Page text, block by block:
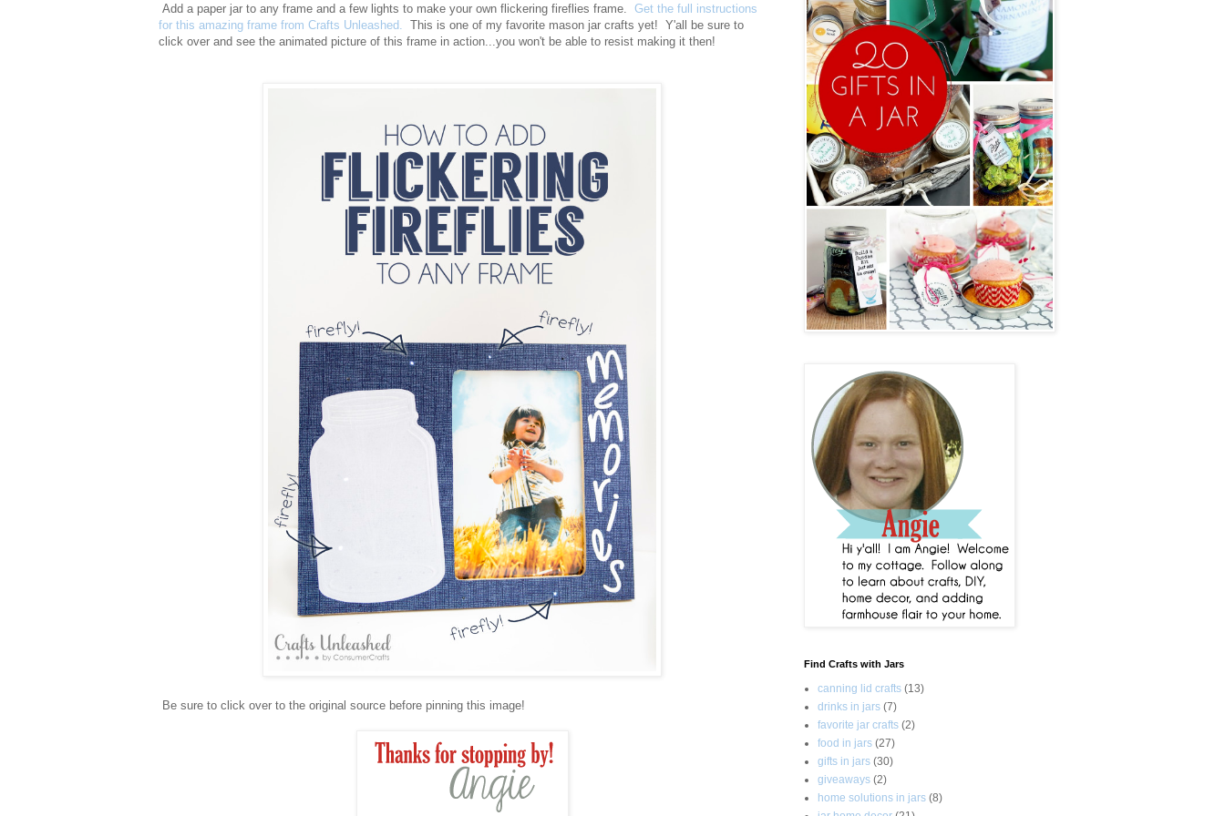
Add a paper jar to any frame and a few lights to make your own flickering fireflies frame. Get the full instructions
for this amazing frame from Crafts Unleashed. This is one of my favorite mason jar crafts yet! Y'all be sure to
click over and see the animated picture of this frame in action...you won't be able to resist making it then!
Be sure to click over to the original source before pinning this image!
Find Crafts with Jars
canning lid crafts (13)
drinks in jars (7)
favorite jar crafts (2)
food in jars (27)
gifts in jars (30)
giveaways (2)
home solutions in jars (8)